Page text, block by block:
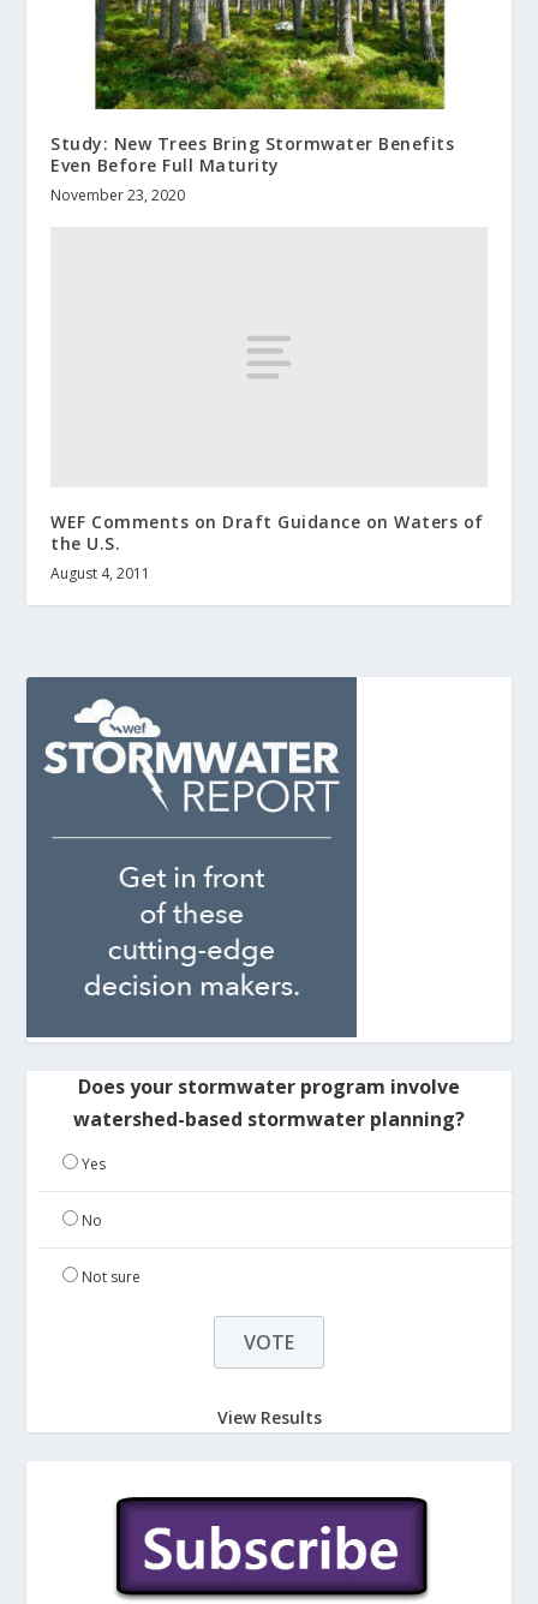
Study: New Trees Bring Stormwater Benefits
Even Before Full Maturity
November 23, 2020
WEF Comments on Draft Guidance on Waters of
the U.S.
August 4, 2011
Does your stormwater program involve
watershed-based stormwater planning?
Yes
No
Not sure
View Results